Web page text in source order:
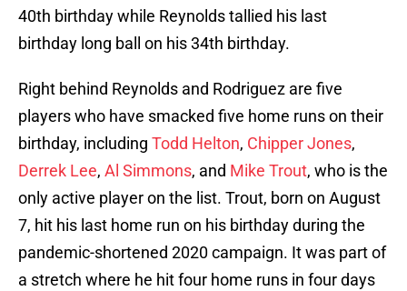
40th birthday while Reynolds tallied his last
birthday long ball on his 34th birthday.
Right behind Reynolds and Rodriguez are five
players who have smacked five home runs on their
birthday, including Todd Helton, Chipper Jones,
Derrek Lee, Al Simmons, and Mike Trout, who is the
only active player on the list. Trout, born on August
7, hit his last home run on his birthday during the
pandemic-shortened 2020 campaign. It was part of
a stretch where he hit four home runs in four days